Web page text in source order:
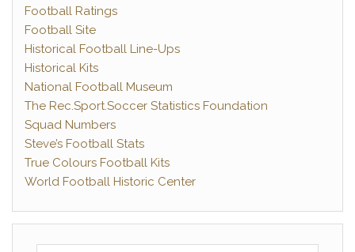
Football Ratings
Football Site
Historical Football Line-Ups
Historical Kits
National Football Museum
The Rec.Sport.Soccer Statistics Foundation
Squad Numbers
Steve’s Football Stats
True Colours Football Kits
World Football Historic Center